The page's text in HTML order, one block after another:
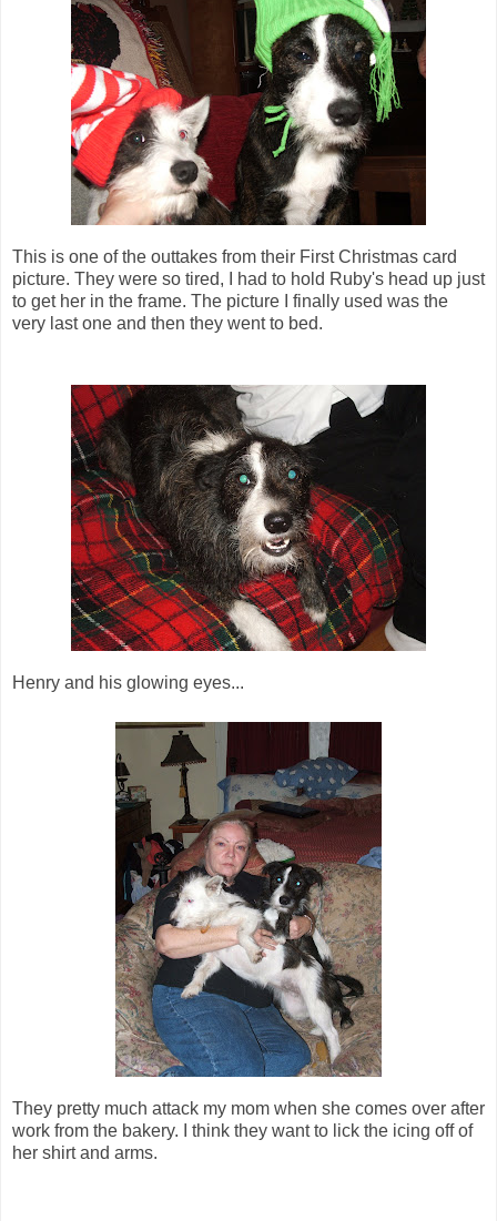
This is one of the outtakes from their First Christmas card
picture. They were so tired, I had to hold Ruby's head up just
to get her in the frame. The picture I finally used was the
very last one and then they went to bed.
Henry and his glowing eyes...
They pretty much attack my mom when she comes over after
work from the bakery. I think they want to lick the icing off of
her shirt and arms.